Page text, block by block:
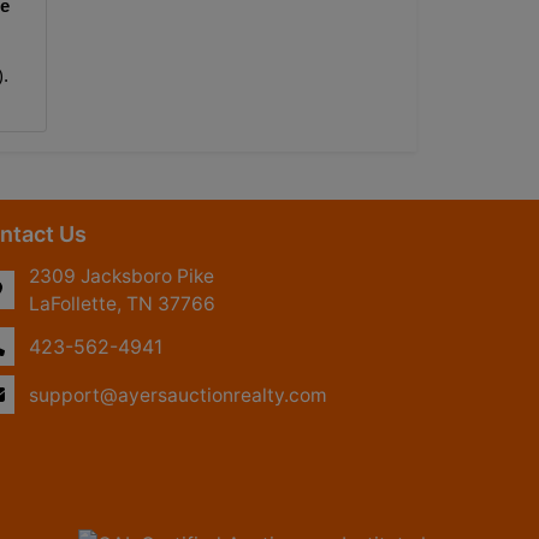
Us
2309 Jacksboro Pike
LaFollette, TN 37766
423-562-4941
support@ayersauctionrealty.com